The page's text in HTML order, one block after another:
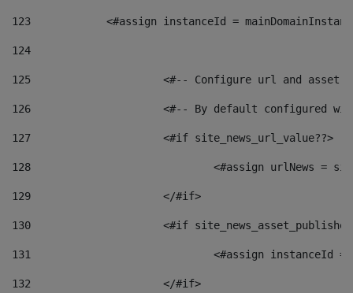
123
<#assign instanceId =
124
125 <#-- Configure url and asset
126 <#-- By default configured
127
			<#if site_news_url_value??>
128
129
			</#if>
130
<#if
131
132
			</#if>